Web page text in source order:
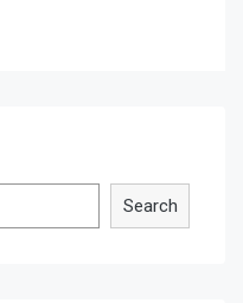
Search